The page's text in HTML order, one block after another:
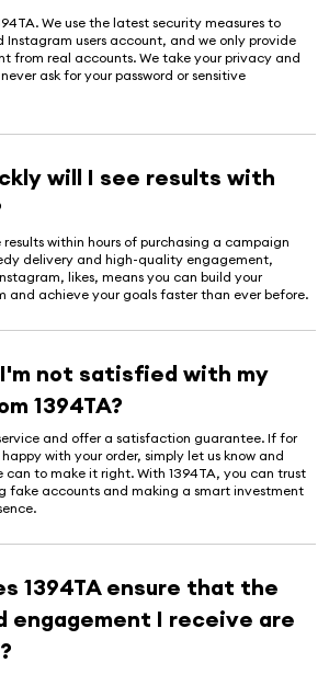
We use the latest security measures to
users account, and we only provide
from real accounts. We take your privacy and
ask for your password or sensitive
will I see results with
results within hours of purchasing a campaign
delivery and high-quality engagement,
likes, means you can build your
and achieve your goals faster than ever before.
not satisfied with my
1394TA?
and offer a satisfaction guarantee. If for
with your order, simply let us know and
can to make it right. With 1394TA, you can trust
fake accounts and making a smart investment
1394TA ensure that the
engagement I receive are